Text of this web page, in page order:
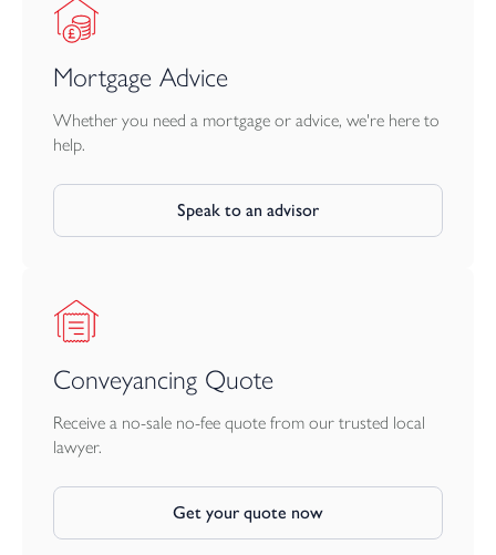
NB there is an annual site maintenance charge of approx £190
the sale.Mortgage Advice
Whether you need a mortgage or advice, we're here to
help.
Speak to an advisor
Conveyancing Quote
Receive a no-sale no-fee quote from our trusted local
lawyer.
Get your quote now